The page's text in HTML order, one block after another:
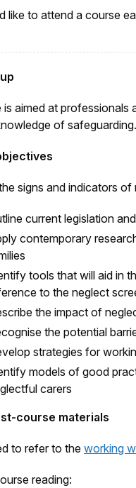
like to attend a course
is aimed at professionals
of safeguarding.
signs and indicators
current legislation
contemporary
tools that will aid in
to the neglect
the impact of
the potential
strategies for
models of good
carers
course materials
to refer to the working
reading: